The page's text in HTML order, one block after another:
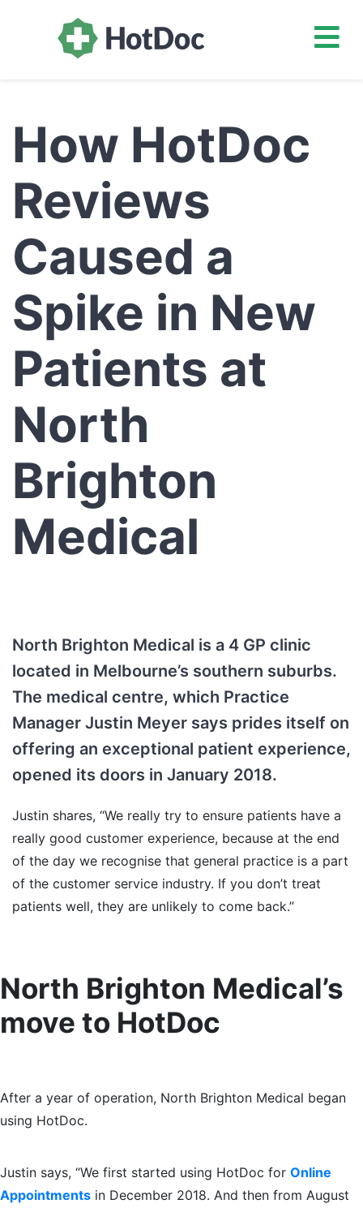
How HotDoc
Reviews
Caused a
Spike in New
Patients at
North
Brighton
Medical
North Brighton Medical is a 4 GP clinic
located in Melbourne’s southern suburbs.
The medical centre, which Practice
Manager Justin Meyer says prides itself on
offering an exceptional patient experience,
opened its doors in January 2018.
Justin shares, “We really try to ensure patients have a
really good customer experience, because at the end
of the day we recognise that general practice is a part
of the customer service industry. If you don’t treat
patients well, they are unlikely to come back.”
North Brighton Medical’s
move to HotDoc
After a year of operation, North Brighton Medical began
using HotDoc.
Justin says, “We first started using HotDoc for Online
Appointments in December 2018. And then from August